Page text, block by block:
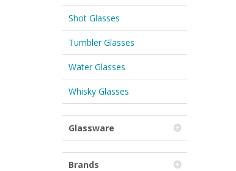
Shot Glasses
Tumbler Glasses
Water Glasses
Whisky Glasses
Glassware
Brands